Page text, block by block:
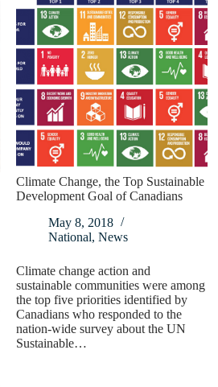
Climate Change, the Top Sustainable
Development Goal of Canadians
May 8, 2018
National,News
Climate change action and
sustainable communities were among
the top five priorities identified by
Canadians who responded to the
nation-wide survey about the UN
Sustainable…